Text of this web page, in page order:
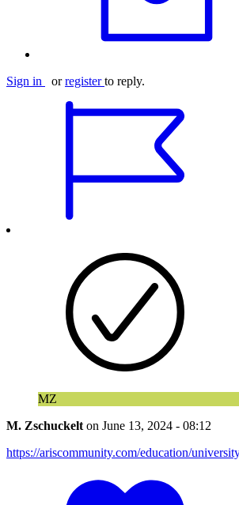
Sign in orregister to reply.
MZ
M. Zschuckelt on June 13, 2024 - 08:12
https://ariscommunity.com/education/